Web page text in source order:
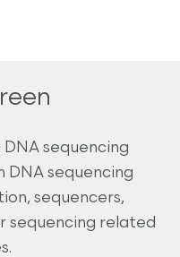
DNA sequencing
DNA sequencing
sequencers,
sequencing related